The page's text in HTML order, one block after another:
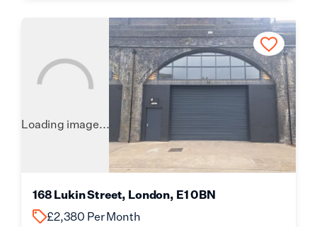
Loading image...
168 Lukin Street, London, E1 0BN
£2,380 Per Month